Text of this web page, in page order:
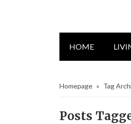
HOME
Homepage » Tag
Posts